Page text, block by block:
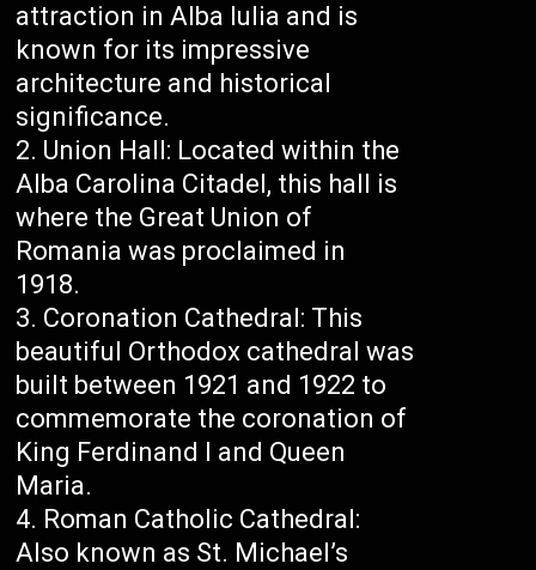
attraction in Alba Iulia and is
known for its impressive
architecture and historical
significance.
Union Hall: Located within the
Alba Carolina Citadel, this hall is
where the Great Union of
Romania was proclaimed in
1918.
Coronation Cathedral: This
beautiful Orthodox cathedral was
built between 1921 and 1922 to
commemorate the coronation of
King Ferdinand I and Queen
Maria.
Roman Catholic Cathedral:
Also known as St. Michael’s